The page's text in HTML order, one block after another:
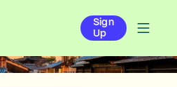
Sign
Up